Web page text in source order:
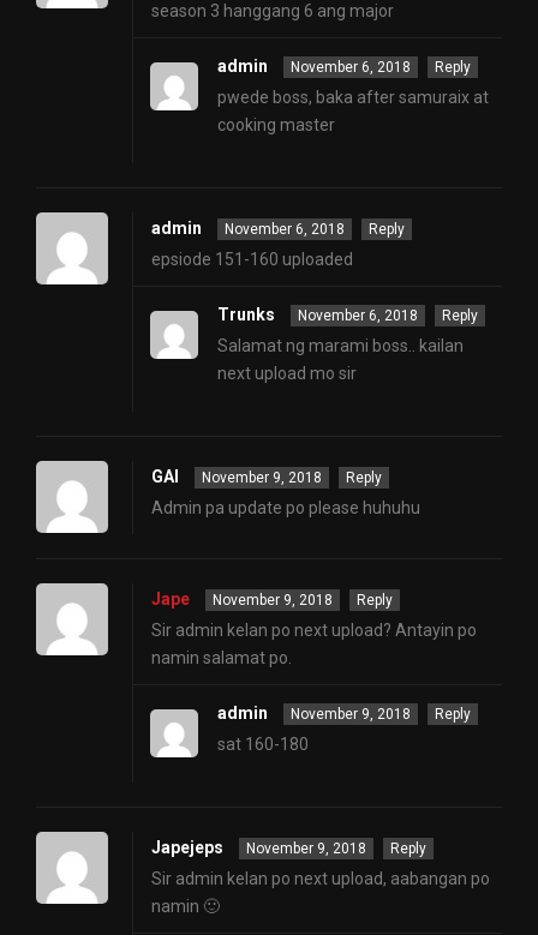
season 3 hanggang 6 ang major
admin November 6, 2018 Reply
pwede boss, baka after samuraix at
cooking master
admin November 6, 2018 Reply
epsiode 151-160 uploaded
Trunks November 6, 2018 Reply
Salamat ng marami boss.. kailan
next upload mo sir
GAI November 9, 2018 Reply
Admin pa update po please huhuhu
Jape November 9, 2018 Reply
Sir admin kelan po next upload? Antayin po
namin salamat po.
admin November 9, 2018 Reply
sat 160-180
Japejeps November 9, 2018 Reply
Sir admin kelan po next upload, aabangan po
namin 🙂